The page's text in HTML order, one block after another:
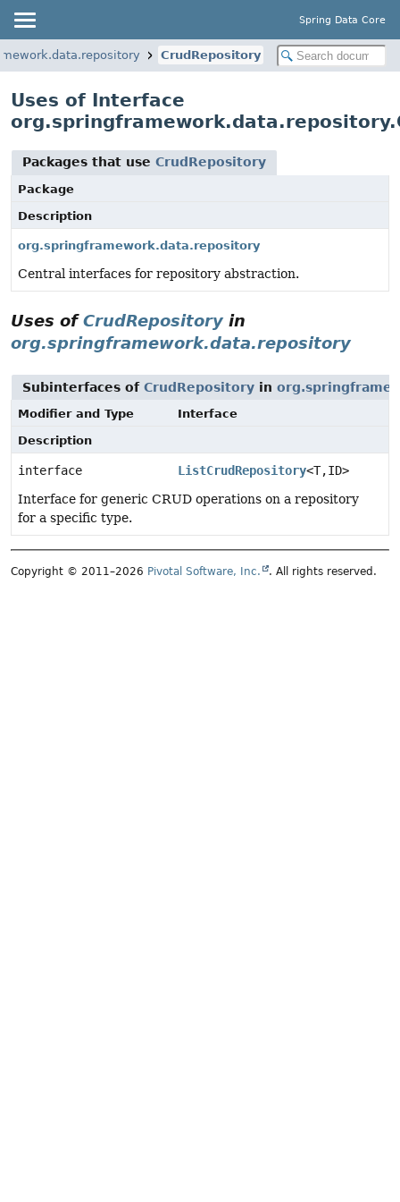
Spring Data Core
CrudRepository
Uses of Interface
Packages that use CrudRepository
Package
Description
org.springframework.data.repository
Central interfaces for repository abstraction.
Uses ofCrudRepository in
org.springframework.data.repository
Subinterfaces of CrudRepository in
Modifier and Type
Interface
Description
interface ListCrudRepository<T,ID>
Interface for generic CRUD operations on a repository
for a specific type.
Copyright © 2011–2026 Pivotal Software, Inc. . All rights reserved.